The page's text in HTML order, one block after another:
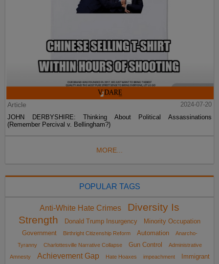
Article
2024-07-20
JOHN DERBYSHIRE: Thinking About Political Assassinations
(Remember Percival v. Bellingham?)
MORE...
POPULAR TAGS
Anti-White Hate Crimes
Diversity Is
Strength
Donald Trump Insurgency
Minority Occupation
Government
Birthright Citizenship Reform Automation
Anarcho-
Tyranny
Charlottesville Narrative Collapse Gun Control
Administrative
Amnesty
Achievement Gap Hate Hoaxes impeachment Immigrant